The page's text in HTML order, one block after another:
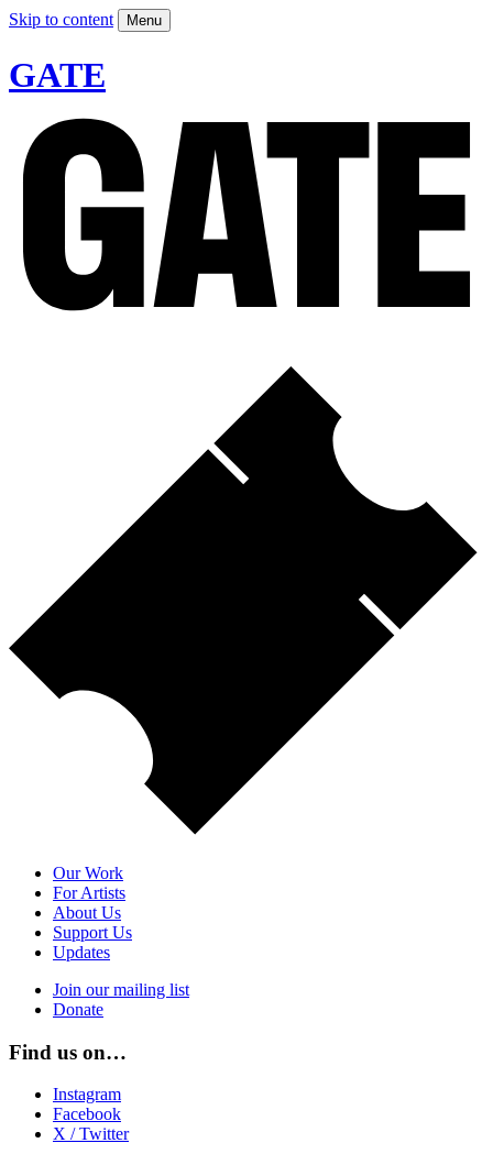
Skip to content Menu
GATE
Our Work
For Artists
About Us
Support Us
Updates
Join our mailing list
Donate
Find us on…
Instagram
Facebook
X / Twitter